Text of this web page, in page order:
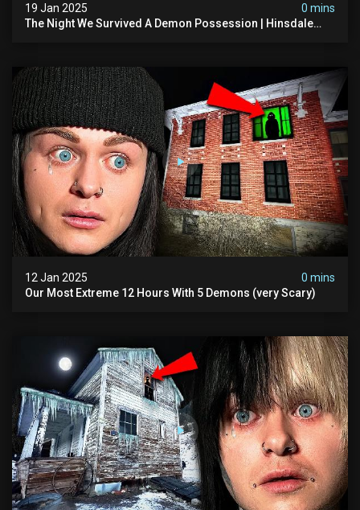
19 Jan 2025
0 mins
The Night We Survived A Demon Possession | Hinsdale
12 Jan 2025
0 mins
Our Most Extreme 12 Hours With 5 Demons (very Scary)